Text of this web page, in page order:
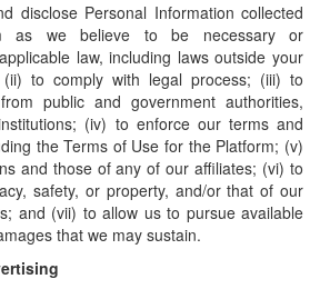
disclose Personal Information collected
as we believe to be necessary or
law, including laws outside your
to comply with legal process; (iii) to
public and government authorities,
(iv) to enforce our terms and
the Terms of Use for the Platform; (v)
and those of any of our affiliates; (vi) to
safety, or property, and/or that of our
and (vii) to allow us to pursue available
that we may sustain.